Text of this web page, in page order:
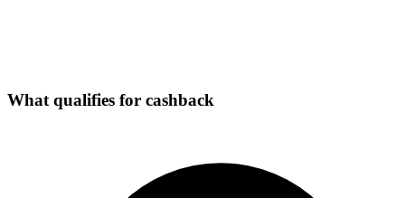
What qualifies for cashback